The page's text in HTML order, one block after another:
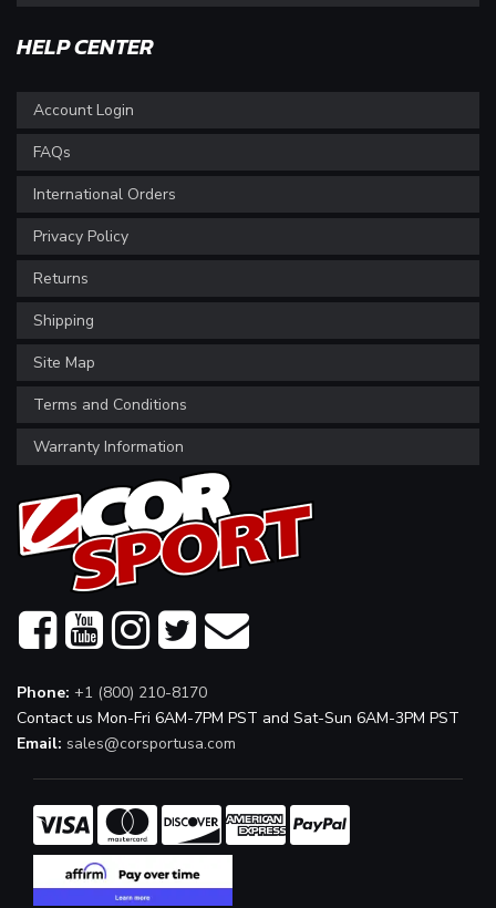
HELP CENTER
Account Login
FAQs
International Orders
Privacy Policy
Returns
Shipping
Site Map
Terms and Conditions
Warranty Information
Phone: +1 (800) 210-8170
Contact us Mon-Fri 6AM-7PM PST and Sat-Sun 6AM-3PM PST
Email: sales@corsportusa.com